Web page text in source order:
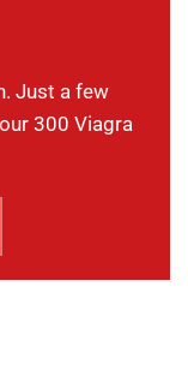
Just a few
300 Viagra